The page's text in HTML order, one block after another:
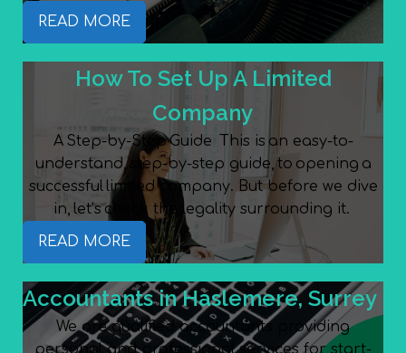
READ MORE
How To Set Up A Limited
Company
A Step-by-Step Guide This is an easy-to-
understand, step-by-step guide, to opening a
successful limited company. But before we dive
in, let’s check the legality surrounding it.
READ MORE
Accountants in Haslemere, Surrey
We are qualified accountants providing
personal and professional services for start-